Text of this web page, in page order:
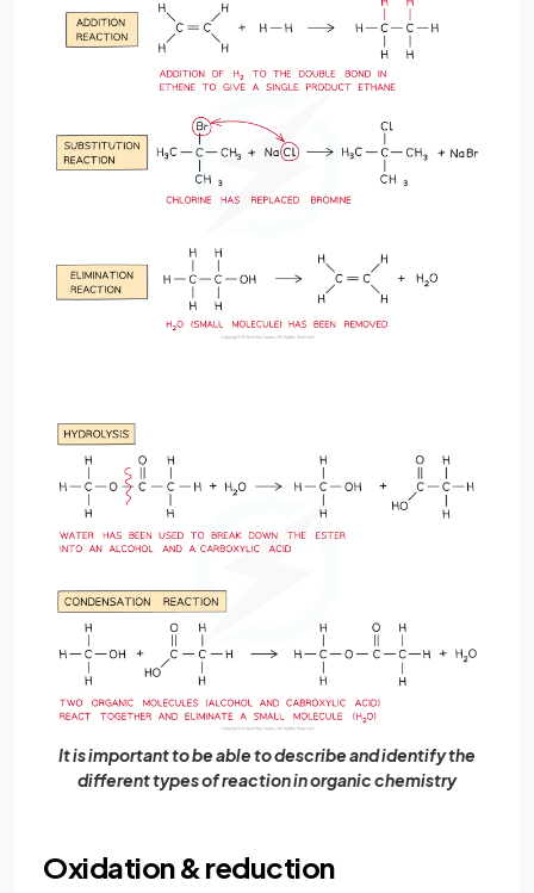
It is important to be able to describe and identify the
different types of reaction in organic chemistry
Oxidation & reduction